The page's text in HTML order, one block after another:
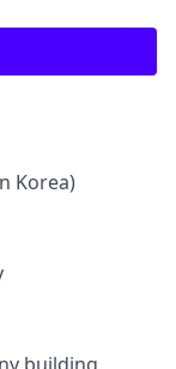
Korea)